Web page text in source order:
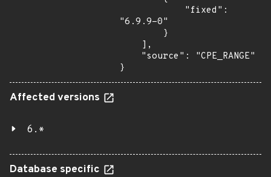
"6.9.9-0"
}
Affected versions
6.*
Database specific